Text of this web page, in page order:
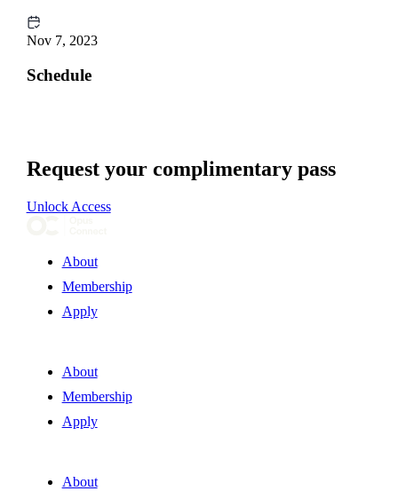
Nov 7, 2023
Schedule
Request your complimentary pass
Unlock Access
About
Membership
Apply
About
Membership
Apply
About